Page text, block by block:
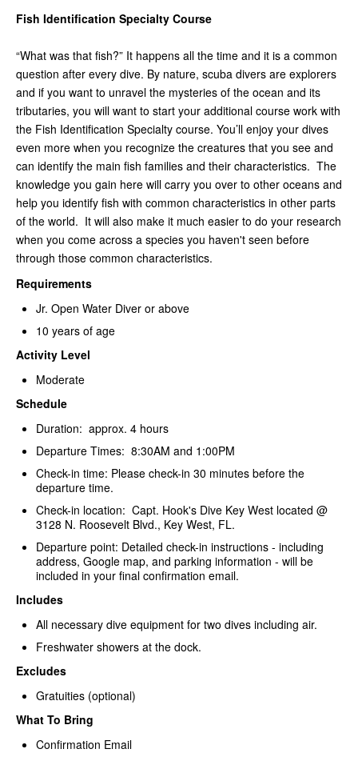
Fish Identification Specialty Course
“What was that fish?” It happens all the time and it is a common
question after every dive. By nature, scuba divers are explorers
and if you want to unravel the mysteries of the ocean and its
tributaries, you will want to start your additional course work with
the Fish Identification Specialty course. You’ll enjoy your dives
even more when you recognize the creatures that you see and
can identify the main fish families and their characteristics. The
knowledge you gain here will carry you over to other oceans and
help you identify fish with common characteristics in other parts
of the world. It will also make it much easier to do your research
when you come across a species you haven't seen before
through those common characteristics.
Requirements
Jr. Open Water Diver or above
10 years of age
Activity Level
Moderate
Schedule
Duration: approx. 4 hours
Departure Times: 8:30AM and 1:00PM
Check-in time: Please check-in 30 minutes before the
departure time.
Check-in location: Capt. Hook's Dive Key West located @
3128 N. Roosevelt Blvd., Key West, FL.
Departure point: Detailed check-in instructions - including
address, Google map, and parking information - will be
included in your final confirmation email.
Includes
All necessary dive equipment for two dives including air.
Freshwater showers at the dock.
Excludes
Gratuities (optional)
What To Bring
Confirmation Email